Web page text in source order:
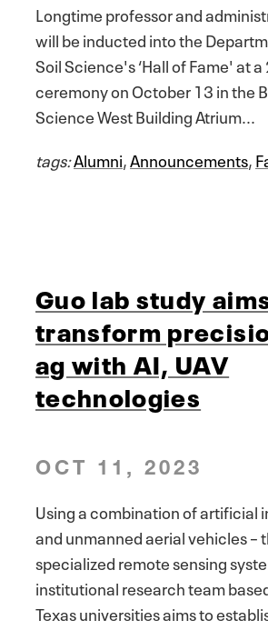
Longtime professor and
will be inducted into the
Soil Science's ‘Hall of Fame' at a
ceremony on October 13 in the
Science West Building Atrium...
tags:Alumni,Announcements,
Guo lab study
transform
ag with AI, UAV
technologies
OCT 11, 2023
Using a combination of artificial
and unmanned aerial vehicles –
specialized remote sensing
institutional research team
Texas universities aims to